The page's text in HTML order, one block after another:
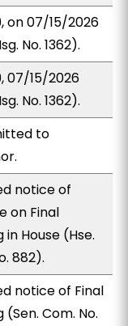
on 07/15/2026
No. 1362).
07/15/2026
No. 1362).
to
notice of
on Final
in House (Hse.
882).
notice of Final
(Sen. Com. No.